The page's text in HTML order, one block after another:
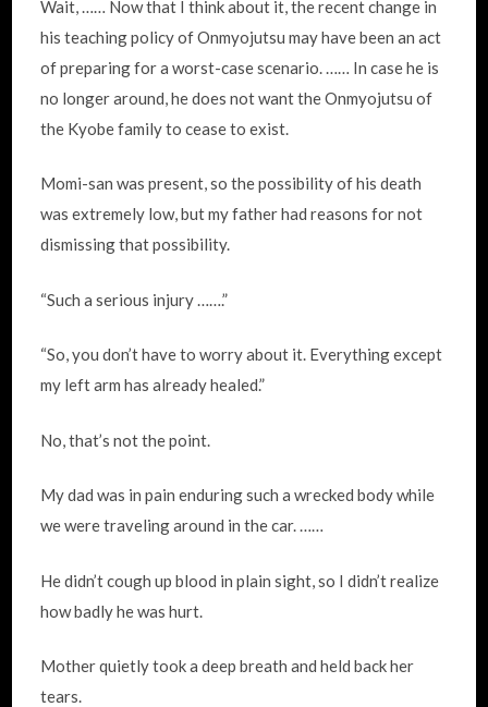
Wait, …… Now that I think about it, the recent change in
his teaching policy of Onmyojutsu may have been an act
of preparing for a worst-case scenario. …… In case he is
no longer around, he does not want the Onmyojutsu of
the Kyobe family to cease to exist.
Momi-san was present, so the possibility of his death
was extremely low, but my father had reasons for not
dismissing that possibility.
“Such a serious injury …….”
“So, you don’t have to worry about it. Everything except
my left arm has already healed.”
No, that’s not the point.
My dad was in pain enduring such a wrecked body while
we were traveling around in the car. ……
He didn’t cough up blood in plain sight, so I didn’t realize
how badly he was hurt.
Mother quietly took a deep breath and held back her
tears.